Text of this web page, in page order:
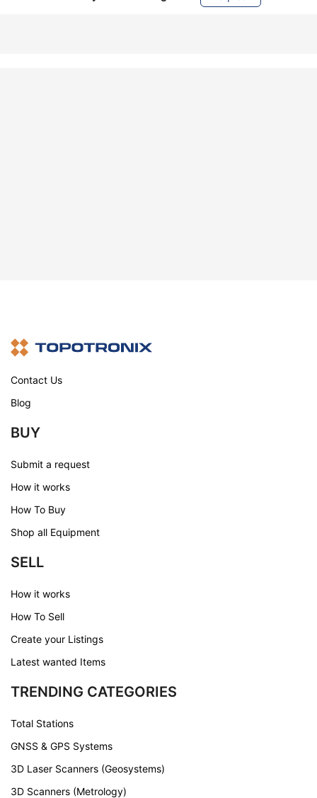
Contact Us
Blog
BUY
Submit a request
How it works
How To Buy
Shop all Equipment
SELL
How it works
How To Sell
Create your Listings
Latest wanted Items
TRENDING CATEGORIES
Total Stations
GNSS & GPS Systems
3D Laser Scanners (Geosystems)
3D Scanners (Metrology)